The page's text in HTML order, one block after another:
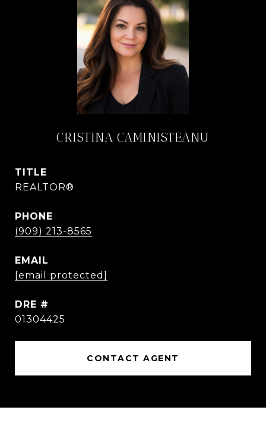
CRISTINA CAMINISTEANU
TITLE
REALTOR®
PHONE
(909) 213-8565
EMAIL
[email protected]
DRE #
01304425
CONTACT AGENT